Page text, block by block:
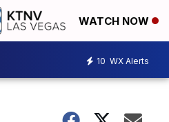
WATCH NOW
10 WX Alerts